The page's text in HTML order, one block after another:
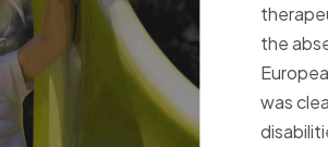
the
was